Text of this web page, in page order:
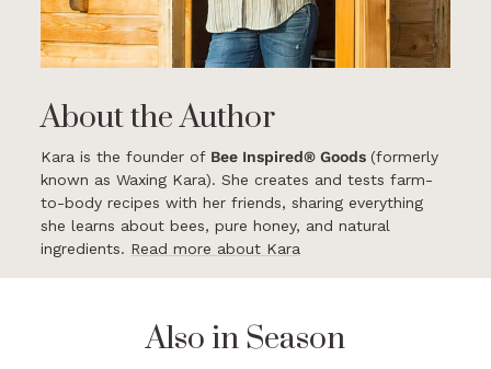
About the Author
Kara is the founder of Bee Inspired® Goods (formerly
known as Waxing Kara). She creates and tests farm-
to-body recipes with her friends, sharing everything
she learns about bees, pure honey, and natural
ingredients. Read more about Kara
Also in Season